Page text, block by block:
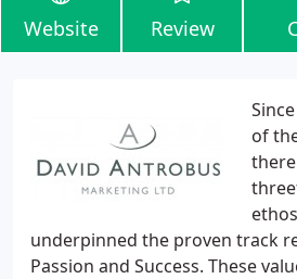
Website Review
of
underpinned the proven track
Passion and Success. These